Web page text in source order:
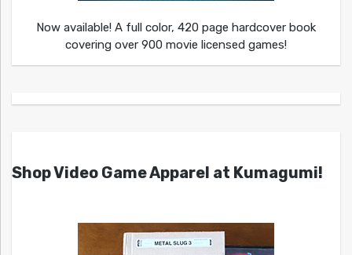
Now available! A full color, 420 page hardcover book
covering over 900 movie licensed games!
Shop Video Game Apparel at Kumagumi!